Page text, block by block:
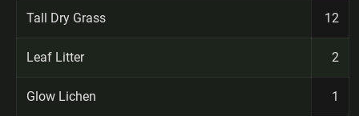
Tall Dry Grass 12
Leaf Litter 2
Glow Lichen 1